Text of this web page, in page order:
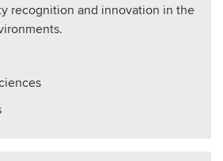
recognition and innovation in the